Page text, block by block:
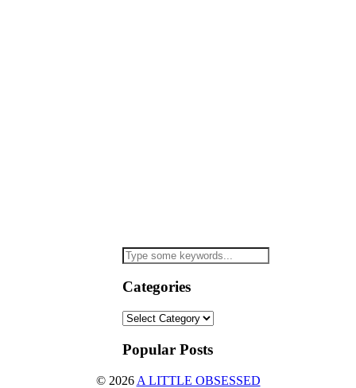
Categories
Categories
Popular Posts
© 2026 A LITTLE OBSESSED